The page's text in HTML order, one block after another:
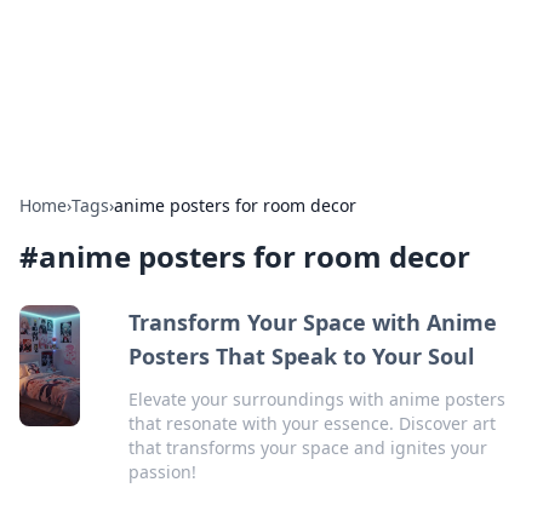
Home›Tags›anime posters for room decor
#anime posters for room decor
Transform Your Space with Anime
Posters That Speak to Your Soul
Elevate your surroundings with anime posters
that resonate with your essence. Discover art
that transforms your space and ignites your
passion!